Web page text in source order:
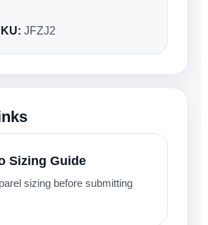
JFZJ2
Sizing Guide
sizing before submitting